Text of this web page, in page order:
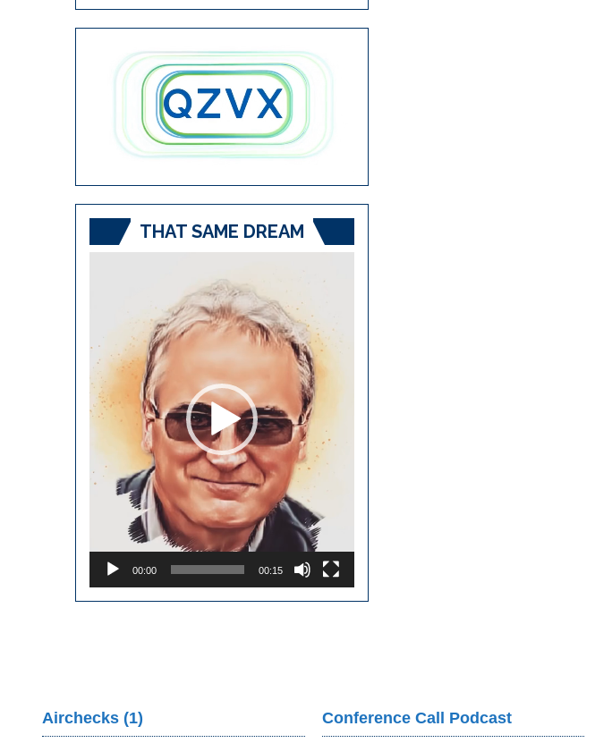
THAT SAME DREAM
00:00 00:15
Airchecks (1) Conference Call Podcast